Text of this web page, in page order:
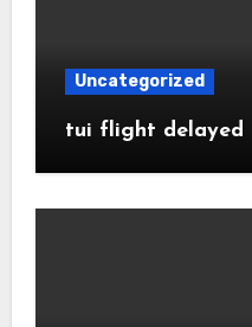
Uncategorized
tui flight delayed